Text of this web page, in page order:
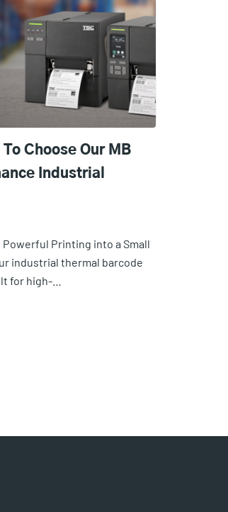
To Choose Our MB
Industrial
Powerful Printing into a Small
industrial thermal barcode
for high-…